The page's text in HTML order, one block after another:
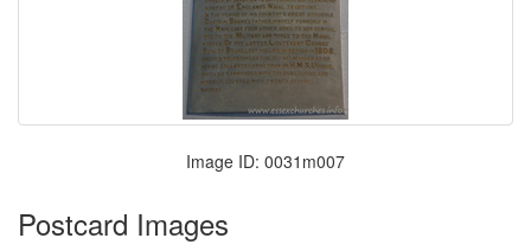
Image ID: 0031m007
Postcard Images